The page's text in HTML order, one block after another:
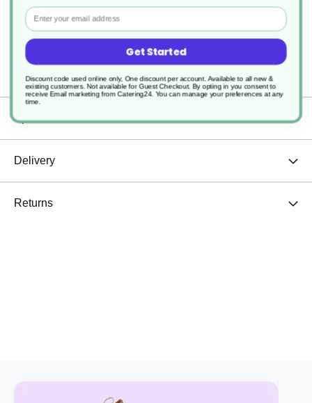
cohesive, environmentally conscious drinkware
set.
Specification
Delivery
Returns
Email
Get Started
Discount code used online only, One discount per account. Available to all new &
existing customers. Not available for Guest Checkout. By opting in you consent to
receive Email marketing from Catering24. You can manage your preferences at any
time.